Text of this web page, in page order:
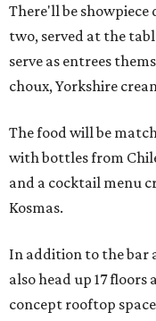
There'll be showpiece
two, served at the
serve as entrees
choux, Yorkshire
The food will be
with bottles from
and a cocktail menu
Kosmas.
In addition to the bar
also head up 17 floors
concept rooftop